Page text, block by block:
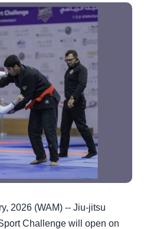
2026 (WAM) -- Jiu-jitsu
Challenge will open on